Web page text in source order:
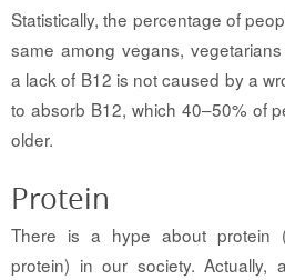
Statistically, the percentage of
same among vegans,
a lack of B12 is not caused by a
to absorb B12, which 40–50% of
older.
Protein
There is a hype about protein
protein) in our society. Actually,